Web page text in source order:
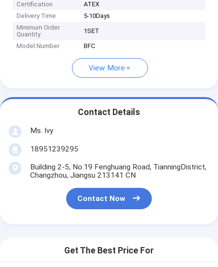
Certification
ATEX
Delivery Time
5-10Days
Minimum Order
Quantity
1SET
Model Number BFC
View More
Contact Details
Ms. Ivy
18951239295
Building 2-5, No.19 Fenghuang Road, TianningDistrict,
Changzhou, Jiangsu 213141 CN
Contact Now
Get The Best Price For